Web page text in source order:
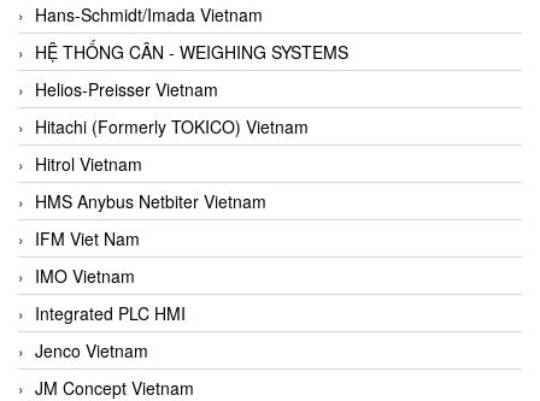
Hans-Schmidt/Imada Vietnam
HỆ THỐNG CÂN - WEIGHING SYSTEMS
Helios-Preisser Vietnam
Hitachi (Formerly TOKICO) Vietnam
Hitrol Vietnam
HMS Anybus Netbiter Vietnam
IFM Viet Nam
IMO Vietnam
Integrated PLC HMI
Jenco Vietnam
JM Concept Vietnam